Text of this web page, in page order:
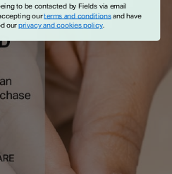
to be contacted by Fields via email
ourterms and conditionsand have
ourprivacy and cookies policy.